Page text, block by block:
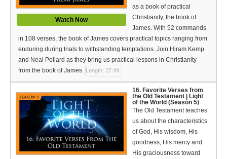
Watch Now
as a book of practical
Christianity, the book of
James. With 52 commands
in 108 verses, the book of James covers practical topics ranging from
enduring during trials to withstanding temptations. Join Hiram Kemp
and Neal Pollard as they bring us practical lessons in Christianity
from the book of James. Length: 27:49
16. Favorite Verses from
the Old Testament | Light
of the World (Season 5)
The Old Testament teaches
us about the characteristics
of God, His wisdom, His
goodness, His mercy and
His graciousness toward